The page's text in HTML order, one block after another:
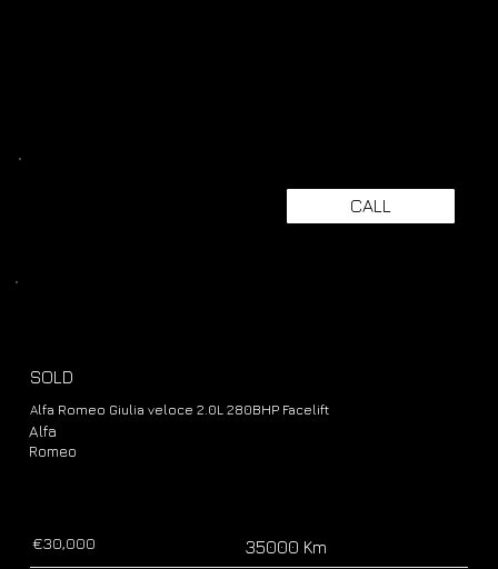
CALL
SOLD
Alfa Romeo Giulia veloce 2.0L 280BHP Facelift
Alfa
Romeo
€30,000 35000 Km